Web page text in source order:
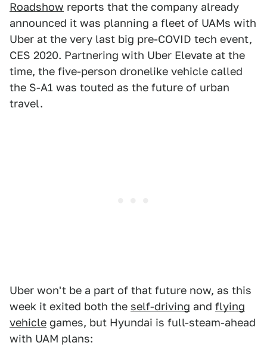
Roadshow reports that the company already
announced it was planning a fleet of UAMs with
Uber at the very last big pre-COVID tech event,
CES 2020. Partnering with Uber Elevate at the
time, the five-person dronelike vehicle called
the S-A1 was touted as the future of urban
travel.
Uber won't be a part of that future now, as this
week it exited both the self-driving and flying
vehicle games, but Hyundai is full-steam-ahead
with UAM plans: